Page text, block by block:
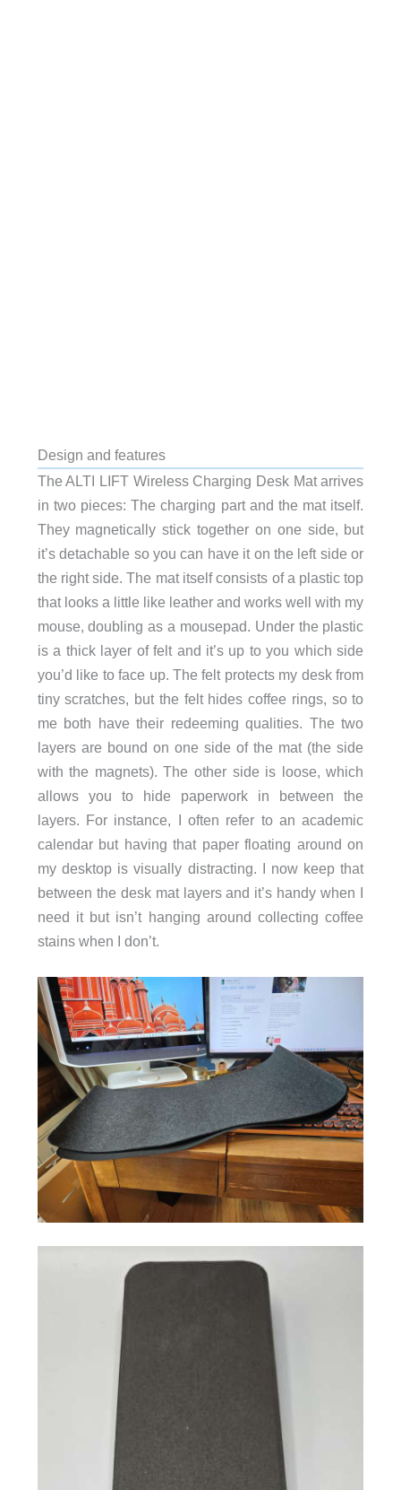
Design and features
The ALTI LIFT Wireless Charging Desk Mat arrives
in two pieces: The charging part and the mat itself.
They magnetically stick together on one side, but
it’s detachable so you can have it on the left side or
the right side. The mat itself consists of a plastic top
that looks a little like leather and works well with my
mouse, doubling as a mousepad. Under the plastic
is a thick layer of felt and it’s up to you which side
you’d like to face up. The felt protects my desk from
tiny scratches, but the felt hides coffee rings, so to
me both have their redeeming qualities. The two
layers are bound on one side of the mat (the side
with the magnets). The other side is loose, which
allows you to hide paperwork in between the
layers. For instance, I often refer to an academic
calendar but having that paper floating around on
my desktop is visually distracting. I now keep that
between the desk mat layers and it’s handy when I
need it but isn’t hanging around collecting coffee
stains when I don’t.